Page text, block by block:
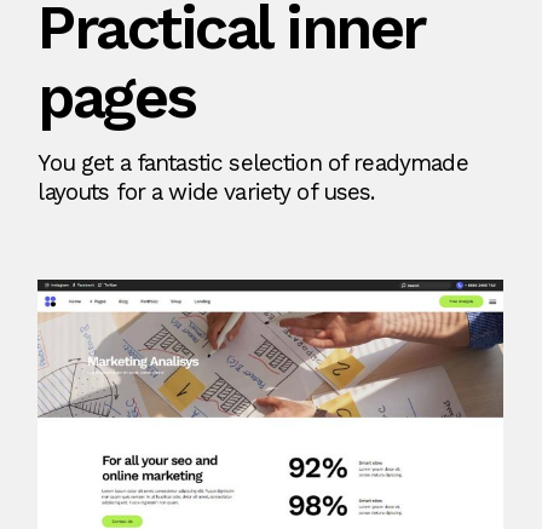
Practical inner
pages
You get a fantastic selection of readymade
layouts for a wide variety of uses.